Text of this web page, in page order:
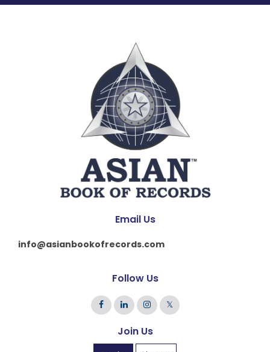
Email Us
info@asianbookofrecords.com
Follow Us
𝕏
Join Us